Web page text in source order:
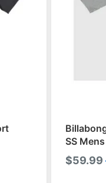
SS
$59.99